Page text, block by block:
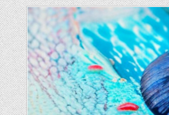
Skip
to
content